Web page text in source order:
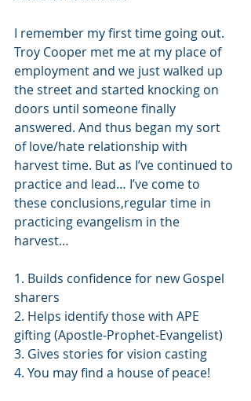
I remember my first time going out.
Troy Cooper met me at my place of
employment and we just walked up
the street and started knocking on
doors until someone finally
answered. And thus began my sort
of love/hate relationship with
harvest time. But as I’ve continued to
practice and lead… I’ve come to
these conclusions,regular time in
practicing evangelism in the
harvest…
1. Builds confidence for new Gospel
sharers
2. Helps identify those with APE
gifting (Apostle-Prophet-Evangelist)
3. Gives stories for vision casting
4. You may find a house of peace!